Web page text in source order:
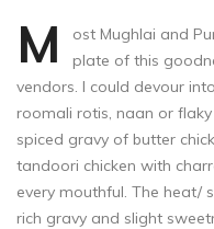
M
ost Mughlai and
plate of this
vendors. I could devour
roomali rotis, naan or
spiced gravy of butter
tandoori chicken with
every mouthful. The heat/
rich gravy and slight